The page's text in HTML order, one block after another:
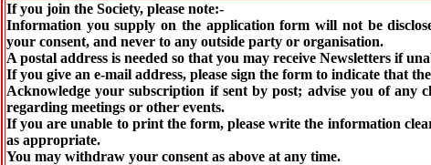
If you join the Society, please note:-
Information you supply on the application form will not be
your consent, and never to any outside party or organisation.
A postal address is needed so that you may receive Newsletters if
If you give an e-mail address, please sign the form to indicate that
Acknowledge your subscription if sent by post; advise you of any
regarding meetings or other events.
If you are unable to print the form, please write the information
as appropriate.
You may withdraw your consent as above at any time.